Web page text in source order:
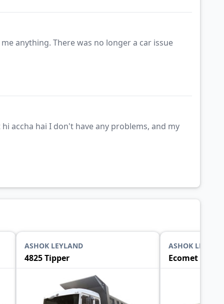
anything. There was no longer a car issue
accha hai I don't have any problems, and my
ASHOK LEYLAND
4825 Tipper
ASHOK
Ecomet 1015